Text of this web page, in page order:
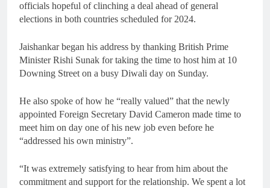
officials hopeful of clinching a deal ahead of general
elections in both countries scheduled for 2024.
Jaishankar began his address by thanking British Prime
Minister Rishi Sunak for taking the time to host him at 10
Downing Street on a busy Diwali day on Sunday.
He also spoke of how he “really valued” that the newly
appointed Foreign Secretary David Cameron made time to
meet him on day one of his new job even before he
“addressed his own ministry”.
“It was extremely satisfying to hear from him about the
commitment and support for the relationship. We spent a lot